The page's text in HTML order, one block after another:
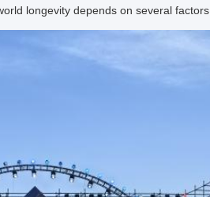
longevity depends on several factors.